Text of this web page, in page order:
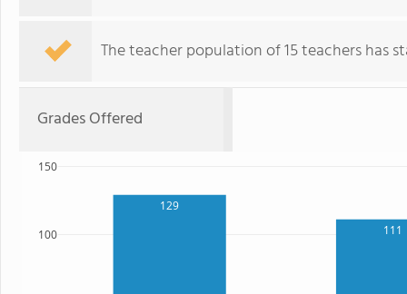
The teacher population of 15 teachers has
Grades Offered
129
111
100
150